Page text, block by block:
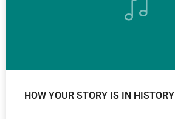
HOW YOUR STORY IS IN HISTORY